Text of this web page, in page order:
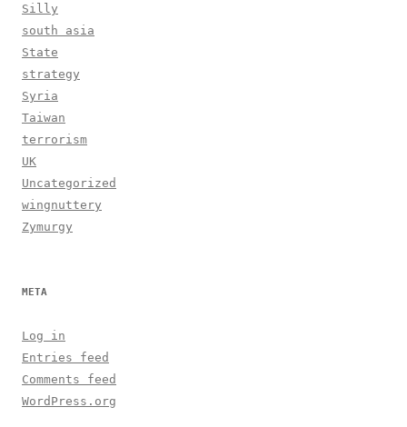
Silly
south asia
State
strategy
Syria
Taiwan
terrorism
UK
Uncategorized
wingnuttery
Zymurgy
META
Log in
Entries feed
Comments feed
WordPress.org